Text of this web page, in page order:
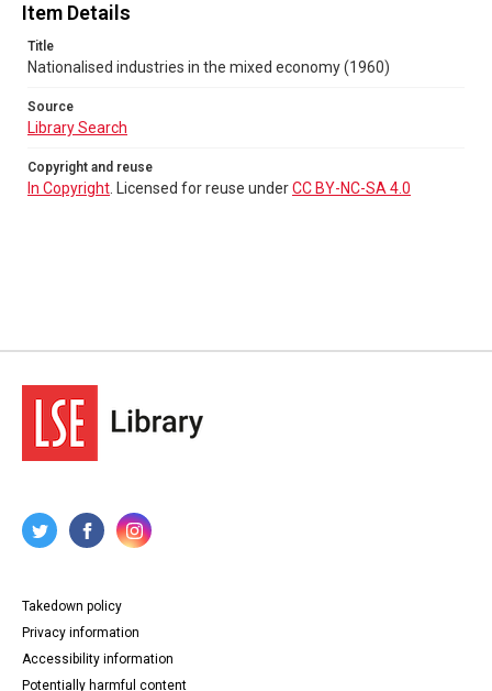
Item Details
Title
Nationalised industries in the mixed economy (1960)
Source
Library Search
Copyright and reuse
In Copyright . Licensed for reuse underCC BY-NC-SA 4.0
Takedown policy
Privacy information
Accessibility information
Potentially harmful content